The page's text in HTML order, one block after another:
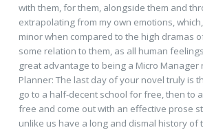
with them, for them, alongside them and
extrapolating from my own emotions,
minor when compared to the high dramas
some relation to them, as all human
great advantage to being a Micro Manager
Planner: The last day of your novel truly is
go to a half-decent school for free, then to
free and come out with an effective prose
unlike us have a long and dismal history of